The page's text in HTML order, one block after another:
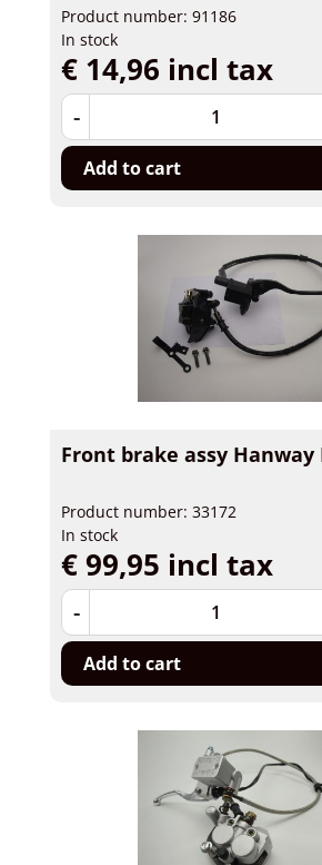
Product number: 91186
In stock
€ 14,96 incl tax
-
Add to cart
Front brake assy Hanway
Product number: 33172
In stock
€ 99,95 incl tax
-
Add to cart